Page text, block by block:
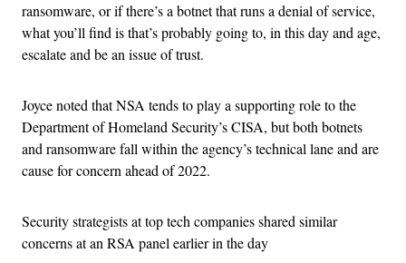
ransomware, or if there’s a botnet that runs a denial of service,
what you’ll find is that’s probably going to, in this day and age,
escalate and be an issue of trust.
Joyce noted that NSA tends to play a supporting role to the
Department of Homeland Security’s CISA, but both botnets
and ransomware fall within the agency’s technical lane and are
cause for concern ahead of 2022.
Security strategists at top tech companies shared similar
concerns at an RSA panel earlier in the day